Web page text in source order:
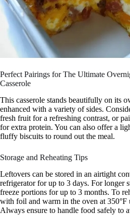
Perfect Pairings for The Ultimate
Casserole
This casserole stands beautifully on its
enhanced with a variety of sides.
fresh fruit for a refreshing contrast, or
for extra protein. You can also offer a
fluffy biscuits to round out the meal.
Storage and Reheating Tips
Leftovers can be stored in an airtight
refrigerator for up to 3 days. For longer
freeze portions for up to 3 months. To
with foil and warm in the oven at 350°F
Always ensure to handle food safely to